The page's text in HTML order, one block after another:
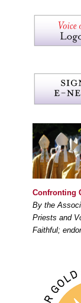
Confronting
By the
Priests and
Faithful;